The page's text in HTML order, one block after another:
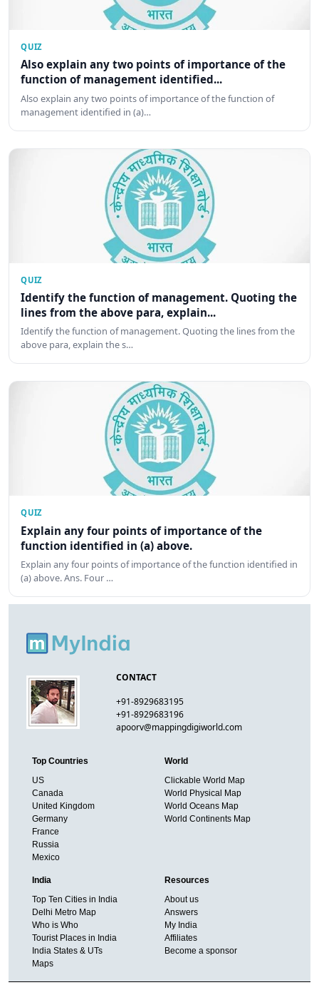
QUIZ
Also explain any two points of importance of the
function of management identified...
Also explain any two points of importance of the function of
management identified in (a)…
QUIZ
Identify the function of management. Quoting the
lines from the above para, explain...
Identify the function of management. Quoting the lines from the
above para, explain the s…
QUIZ
Explain any four points of importance of the
function identified in (a) above.
Explain any four points of importance of the function identified in
(a) above. Ans. Four …
CONTACT
+91-8929683195
+91-8929683196
apoorv@mappingdigiworld.com
Top Countries
US
Canada
United Kingdom
Germany
France
Russia
Mexico
World
Clickable World Map
World Physical Map
World Oceans Map
World Continents Map
India
Top Ten Cities in India
Delhi Metro Map
Who is Who
Tourist Places in India
India States & UTs
Maps
Resources
About us
Answers
My India
Affiliates
Become a sponsor